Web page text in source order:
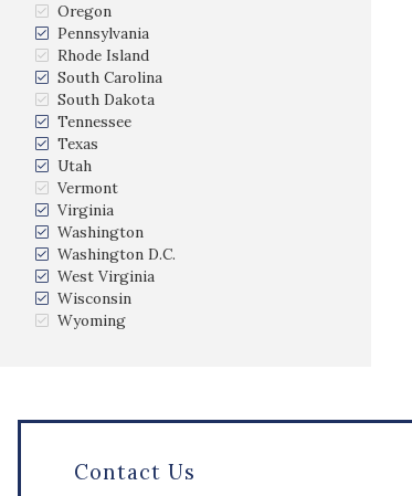
Oregon
Pennsylvania
Rhode Island
South Carolina
South Dakota
Tennessee
Texas
Utah
Vermont
Virginia
Washington
Washington D.C.
West Virginia
Wisconsin
Wyoming
Contact Us